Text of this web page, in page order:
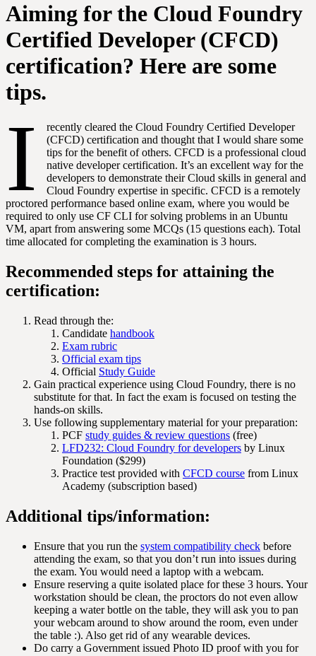
Aiming for the Cloud Foundry
Certified Developer (CFCD)
certification? Here are some
tips.
I
recently cleared the Cloud Foundry Certified Developer
(CFCD) certification and thought that I would share some
tips for the benefit of others. CFCD is a professional cloud
native developer certification. It’s an excellent way for the
developers to demonstrate their Cloud skills in general and
Cloud Foundry expertise in specific. CFCD is a remotely
proctored performance based online exam, where you would be
required to only use CF CLI for solving problems in an Ubuntu
VM, apart from answering some MCQs (15 questions each). Total
time allocated for completing the examination is 3 hours.
Recommended steps for attaining the
certification:
Read through the:
Candidate handbook
Exam rubric
Official exam tips
Official Study Guide
Gain practical experience using Cloud Foundry, there is no
substitute for that. In fact the exam is focused on testing the
hands-on skills.
Use following supplementary material for your preparation:
PCF study guides & review questions (free)
LFD232: Cloud Foundry for developers by Linux
Foundation ($299)
Practice test provided with CFCD course from Linux
Academy (subscription based)
Additional tips/information:
Ensure that you run the system compatibility check before
attending the exam, so that you don’t run into issues during
the exam. You would need a laptop with a webcam.
Ensure reserving a quite isolated place for these 3 hours. Your
workstation should be clean, the proctors do not even allow
keeping a water bottle on the table, they will ask you to pan
your webcam around to show around the room, even under
the table :). Also get rid of any wearable devices.
Do carry a Government issued Photo ID proof with you for